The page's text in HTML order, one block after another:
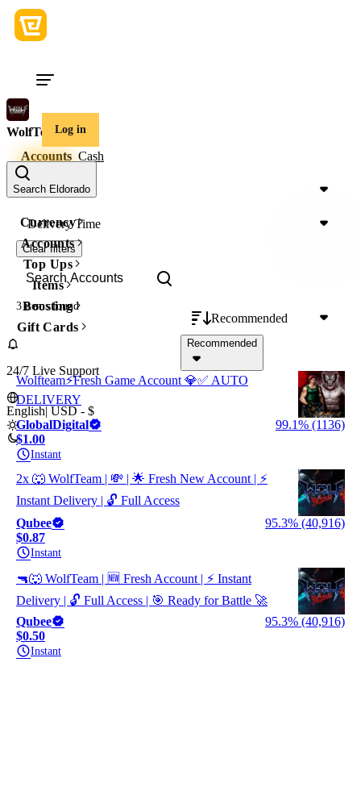
Log in
Search Eldorado
Currency
Accounts
Top Ups
Items
Boosting
Gift Cards
24/7 Live Support
English| USD - $
WolfTeam
Accounts Cash
Price
Delivery Time
Clear filters
Recommended
Recommended
3 itemsfound
Wolfteam⚡Fresh Game Account 💎✅ AUTO
DELIVERY
GlobalDigital
99.1% (1136)
$1.00
Instant
2x 🐺 WolfTeam | 💸 | 🌟 Fresh New Account | ⚡
Instant Delivery | 🔓 Full Access
Qubee
95.3% (40,916)
$0.87
Instant
🔫🐺 WolfTeam | 🆕 Fresh Account | ⚡ Instant
Delivery | 🔓 Full Access | 🎯 Ready for Battle 🚀
Qubee
95.3% (40,916)
$0.50
Instant